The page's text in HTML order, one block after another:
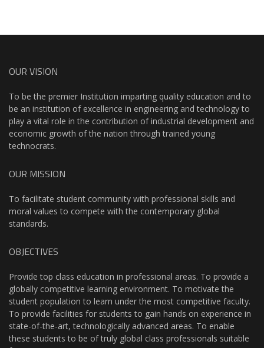
OUR VISION
To be the premier Institution imparting quality education and to
be an institution of excellence in engineering and technology to
play a vital role in the contribution of industrial development and
economic growth of the nation through trained young
technocrats.
OUR MISSION
To facilitate student community with professional skills and
moral values to compete with the contemporary global
standards.
OBJECTIVES
Provide top class education in professional areas. To provide a
globally competitive learning environment. To motivate the
student population to learn under the most competitive faculty.
To provide facilities for students to gain hands on experience in
state-of-the-art, technologically advanced areas. To enable
these students to be of truly global class professionals suitable